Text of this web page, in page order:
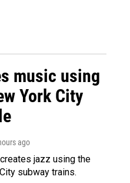
music using
York City
ago
jazz using the
subway trains.